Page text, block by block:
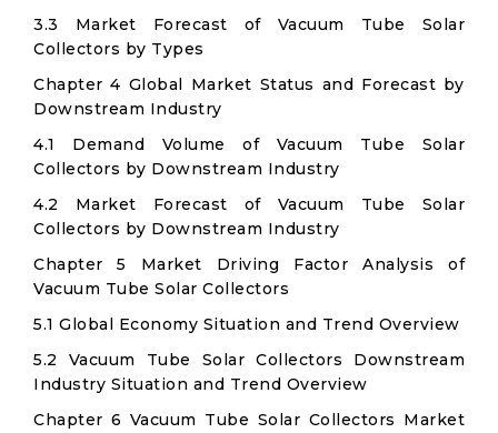
3.3 Market Forecast of Vacuum Tube Solar
Collectors by Types
Chapter 4 Global Market Status and Forecast by
Downstream Industry
4.1 Demand Volume of Vacuum Tube Solar
Collectors by Downstream Industry
4.2 Market Forecast of Vacuum Tube Solar
Collectors by Downstream Industry
Chapter 5 Market Driving Factor Analysis of
Vacuum Tube Solar Collectors
5.1 Global Economy Situation and Trend Overview
5.2 Vacuum Tube Solar Collectors Downstream
Industry Situation and Trend Overview
Chapter 6 Vacuum Tube Solar Collectors Market